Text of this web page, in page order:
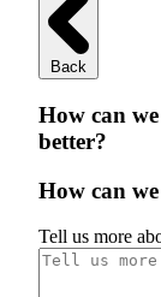
Back
How can
better?
How can
Tell us more